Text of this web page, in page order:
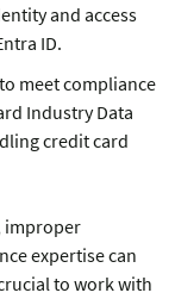
and access
ID.
meet compliance
Industry Data
credit card
improper
expertise can
to work with